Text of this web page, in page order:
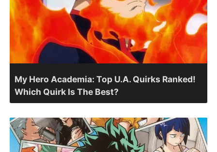
My Hero Academia: Top U.A. Quirks Ranked!
Which Quirk Is The Best?